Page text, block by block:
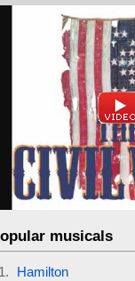
musicals
Hamilton